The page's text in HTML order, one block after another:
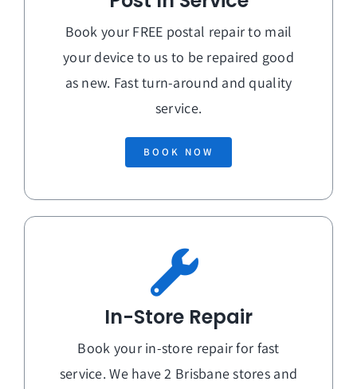
Book your FREE postal repair to mail
your device to us to be repaired good
as new. Fast turn-around and quality
service.
BOOK NOW
In-Store Repair
Book your in-store repair for fast
service. We have 2 Brisbane stores and